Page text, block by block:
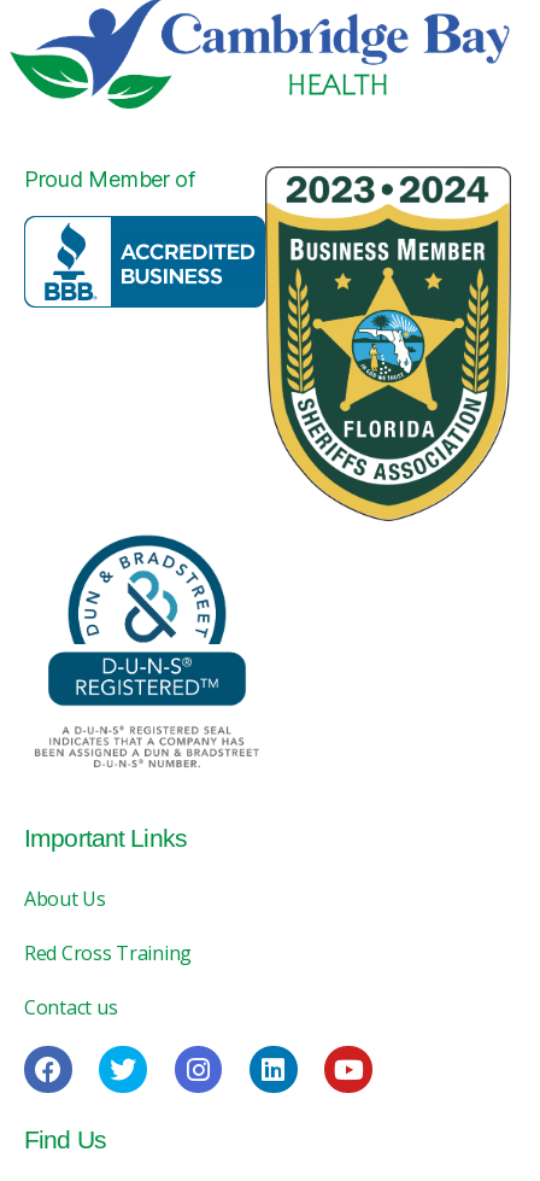
Proud Member of
Important Links
About Us
Red Cross Training
Contact us
Find Us